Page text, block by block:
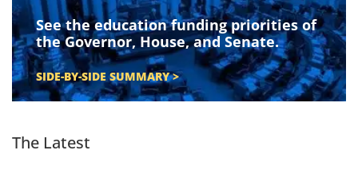
See the education funding priorities of
the Governor, House, and Senate.
SIDE-BY-SIDE SUMMARY >
The Latest